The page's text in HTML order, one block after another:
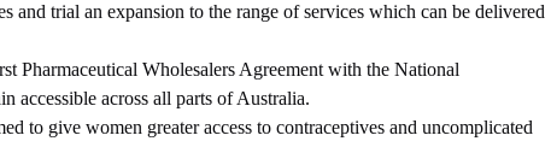
and trial an expansion to the range of services which can be delivered
Pharmaceutical Wholesalers Agreement with the National
accessible across all parts of Australia.
to give women greater access to contraceptives and uncomplicated